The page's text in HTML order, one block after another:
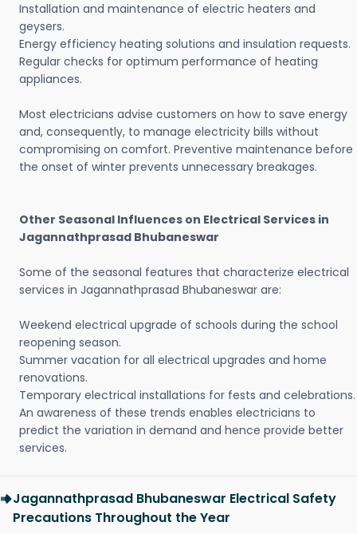
Installation and maintenance of electric heaters and
geysers.
Energy efficiency heating solutions and insulation requests.
Regular checks for optimum performance of heating
appliances.
Most electricians advise customers on how to save energy
and, consequently, to manage electricity bills without
compromising on comfort. Preventive maintenance before
the onset of winter prevents unnecessary breakages.
Other Seasonal Influences on Electrical Services in
Jagannathprasad Bhubaneswar
Some of the seasonal features that characterize electrical
services in Jagannathprasad Bhubaneswar are:
Weekend electrical upgrade of schools during the school
reopening season.
Summer vacation for all electrical upgrades and home
renovations.
Temporary electrical installations for fests and celebrations.
An awareness of these trends enables electricians to
predict the variation in demand and hence provide better
services.
Jagannathprasad Bhubaneswar Electrical Safety
Precautions Throughout the Year